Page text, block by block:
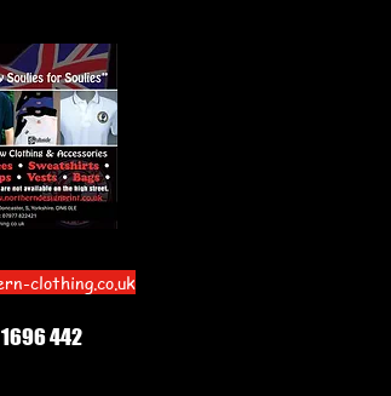
442
clothing.co.uk